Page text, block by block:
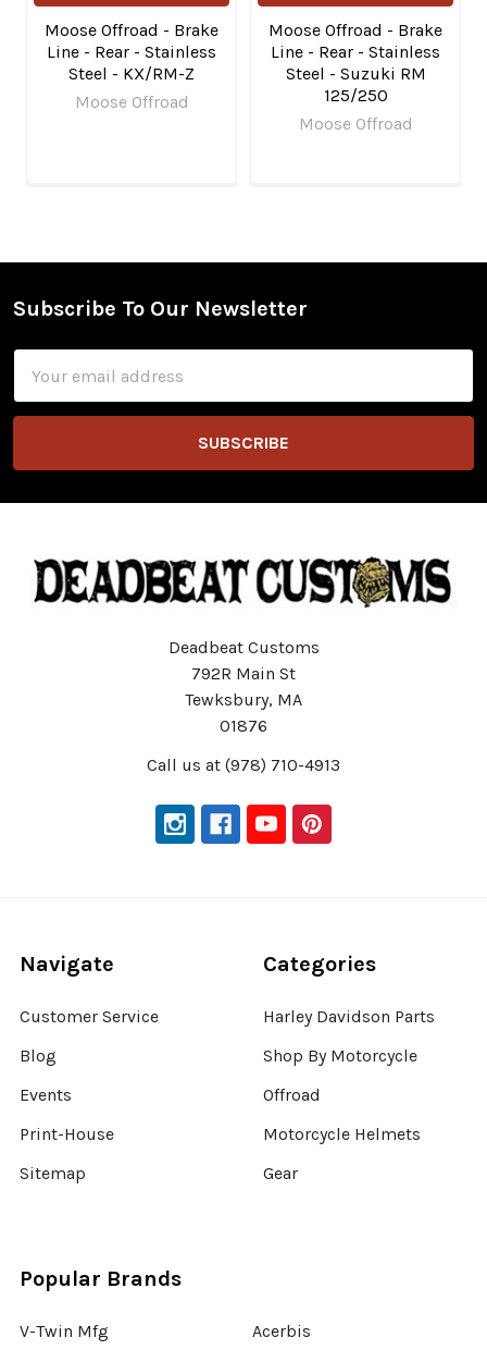
Moose Offroad - Brake
Line - Rear - Stainless
Steel - KX/RM-Z
Moose Offroad
Moose Offroad - Brake
Line - Rear - Stainless
Steel - Suzuki RM
125/250
Moose Offroad
Footer
Subscribe To Our Newsletter
Address
Deadbeat Customs
792R Main St
Tewksbury, MA
01876
Call us at (978) 710-4913
Navigate
Customer Service
Blog
Events
Print-House
Sitemap
Categories
Harley Davidson Parts
Shop By Motorcycle
Offroad
Motorcycle Helmets
Gear
Popular Brands
V-Twin Mfg
Acerbis